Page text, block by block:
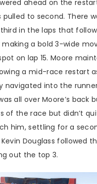
ahead on the
pulled to second. There
in the laps that
making a bold 3-wide
on lap 15. Moore
a mid-race restart
navigated into the
all over Moore’s back
of the race but didn’t
him, settling for a
Douglass followed
out the top 3.